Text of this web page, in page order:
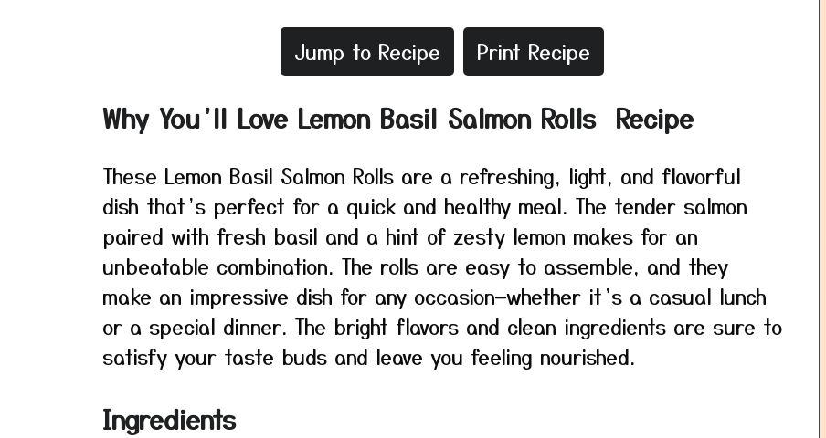
Jump to Recipe Print Recipe
Why You’ll Love Lemon Basil Salmon Rolls Recipe
These Lemon Basil Salmon Rolls are a refreshing, light, and flavorful
dish that’s perfect for a quick and healthy meal. The tender salmon
paired with fresh basil and a hint of zesty lemon makes for an
unbeatable combination. The rolls are easy to assemble, and they
make an impressive dish for any occasion—whether it’s a casual lunch
or a special dinner. The bright flavors and clean ingredients are sure to
satisfy your taste buds and leave you feeling nourished.
Ingredients